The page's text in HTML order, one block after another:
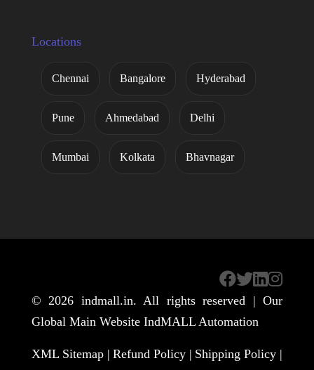
Locations
Chennai Bangalore Hyderabad
Pune Ahmedabad Delhi
Mumbai Kolkata Bhavnagar
© 2026 indmall.in. All rights reserved | Our
Global Main Website IndMALL Automation
XML Sitemap | Refund Policy | Shipping Policy |